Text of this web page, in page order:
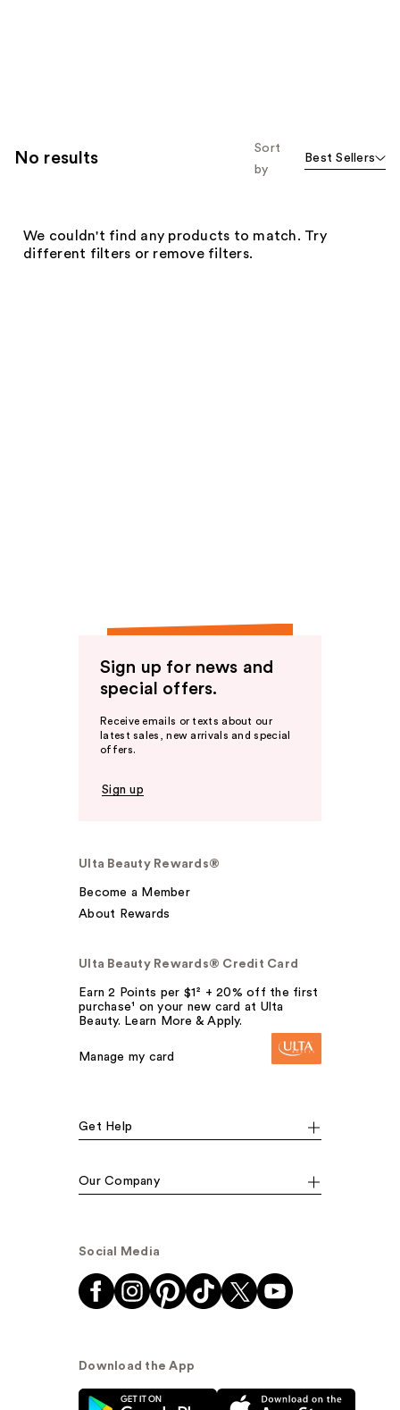
No results
Sort
by
Best Sellers
We couldn't find any products to match. Try
different filters or remove filters.
Sign up for news and
special offers.
Receive emails or texts about our
latest sales, new arrivals and special
offers.
Sign up
Ulta Beauty Rewards®
Become a Member
About Rewards
Ulta Beauty Rewards® Credit Card
Earn 2 Points per $1² + 20% off the first
purchase¹ on your new card at Ulta
Beauty. Learn More & Apply.
Manage my card
Get Help
Our Company
Social Media
Download the App